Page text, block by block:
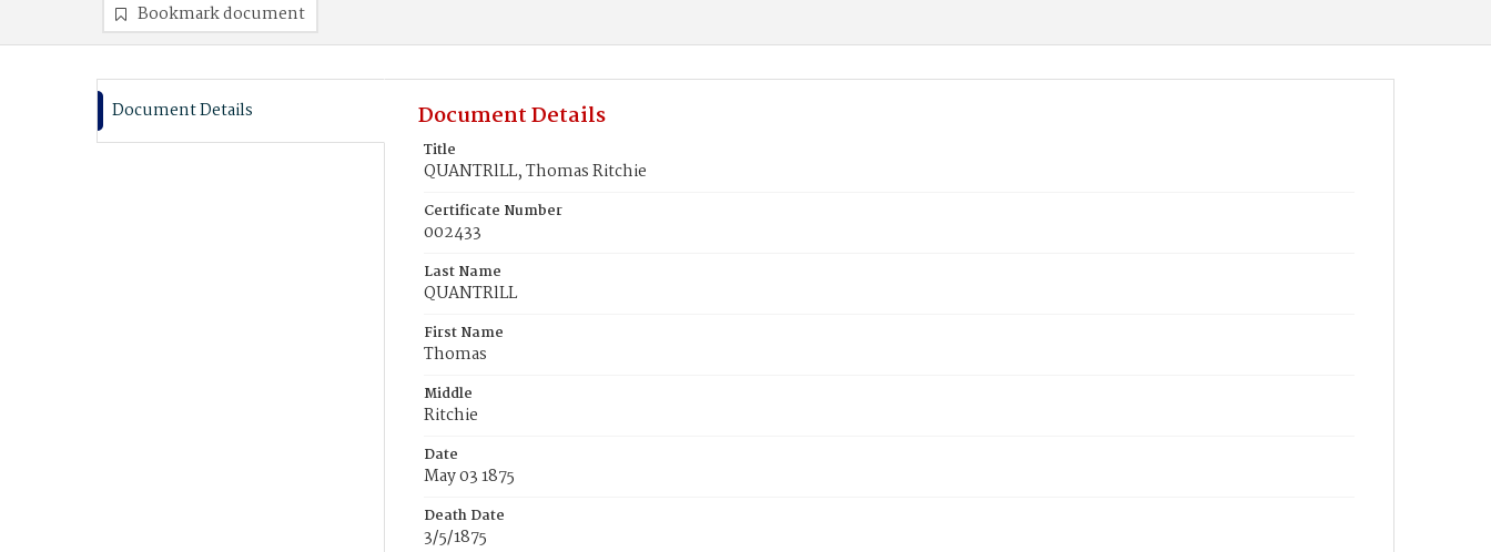
Burial Place
Bookmark document
Document Details Document Details
Title
QUANTRlLL, Thomas Ritchie
Certificate Number
002433
Last Name
QUANTRlLL
First Name
Thomas
Middle
Ritchie
Date
May 03 1875
Death Date
3/5/1875